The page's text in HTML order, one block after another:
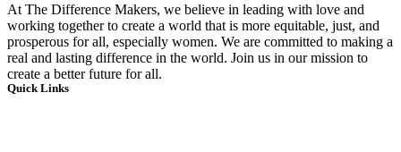
At The Difference Makers, we believe in leading with love and
working together to create a world that is more equitable, just, and
prosperous for all, especially women. We are committed to making a
real and lasting difference in the world. Join us in our mission to
create a better future for all.
Quick Links